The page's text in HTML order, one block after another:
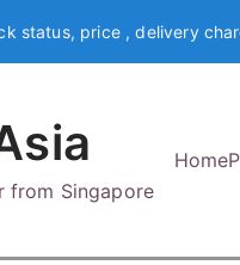
status, price , delivery
from Singapore
Home